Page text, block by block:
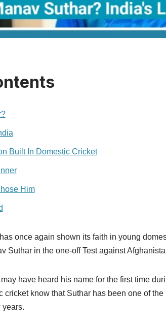
Built In Domestic Cricket
Him
once again shown its faith in young
Suthar in the one-off Test against
have heard his name for the first time
cricket know that Suthar has been one of
years.